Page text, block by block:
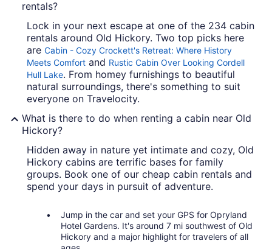
rentals?
Lock in your next escape at one of the 234 cabin
rentals around Old Hickory. Two top picks here
are Cabin - Cozy Crockett's Retreat: Where History
Meets Comfort and Rustic Cabin Over Looking Cordell
Hull Lake. From homey furnishings to beautiful
natural surroundings, there's something to suit
everyone on Travelocity.
What is there to do when renting a cabin near Old
Hickory?
Hidden away in nature yet intimate and cozy, Old
Hickory cabins are terrific bases for family
groups. Book one of our cheap cabin rentals and
spend your days in pursuit of adventure.
Jump in the car and set your GPS for Opryland
Hotel Gardens. It's around 7 mi southwest of Old
Hickory and a major highlight for travelers of all